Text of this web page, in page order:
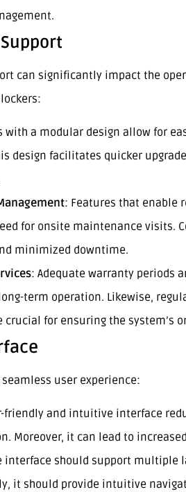
can significantly impact the
with a modular design allow for
design facilitates quicker
: Features that enable
for onsite maintenance visits.
minimized downtime.
: Adequate warranty periods
term operation. Likewise,
for ensuring the system’s
user experience:
friendly and intuitive interface
Moreover, it can lead to
interface should support multiple
it should provide intuitive